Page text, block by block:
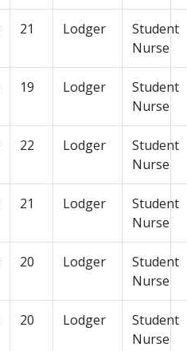
21 Lodger
Student
Nurse
19 Lodger
Student
Nurse
22 Lodger
Student
Nurse
21 Lodger
Student
Nurse
20 Lodger
Student
Nurse
20 Lodger
Student
Nurse